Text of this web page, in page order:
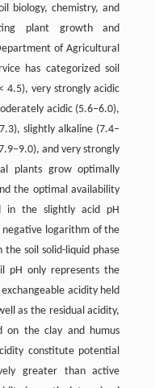
biology, chemistry, and
plant growth and
of Agricultural
has categorized soil
4.5), very strongly acidic
acidic (5.6–6.0),
slightly alkaline (7.4–
and very strongly
plants grow optimally
the optimal availability
in the slightly acid pH
negative logarithm of the
soil solid-liquid phase
pH only represents the
acidity held
as the residual acidity,
on the clay and humus
constitute potential
greater than active